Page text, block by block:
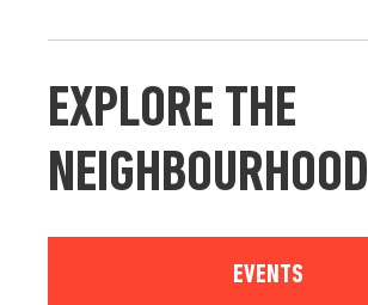
EXPLORE THE
NEIGHBOURHOOD
EVENTS